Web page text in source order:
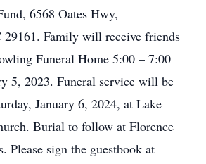
6568 Oates Hwy,
Family will receive friends
Funeral Home 5:00 – 7:00
5, 2023. Funeral service will be
January 6, 2024, at Lake
Burial to follow at Florence
Please sign the guestbook at